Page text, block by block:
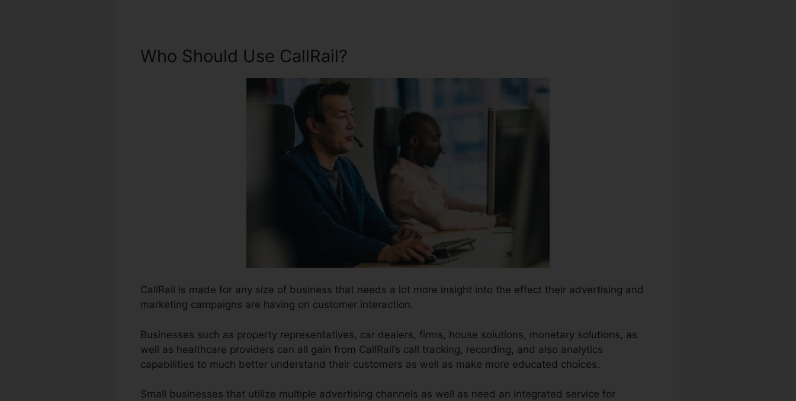
Who Should Use CallRail?
CallRail is made for any size of business that needs a lot more insight into the effect their advertising and
marketing campaigns are having on customer interaction.
Businesses such as property representatives, car dealers, firms, house solutions, monetary solutions, as
well as healthcare providers can all gain from CallRail’s call tracking, recording, and also analytics
capabilities to much better understand their customers as well as make more educated choices.
Small businesses that utilize multiple advertising channels as well as need an integrated service for